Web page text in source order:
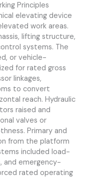
Principles
elevating device
work areas.
lifting structure,
systems. The
or vehicle-
for rated gross
linkages,
to convert
reach. Hydraulic
raised and
valves or
Primary and
from the platform
included load-
and emergency-
rated operating